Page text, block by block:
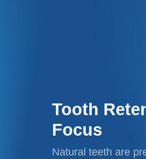
Tooth
Focus
Natural teeth are